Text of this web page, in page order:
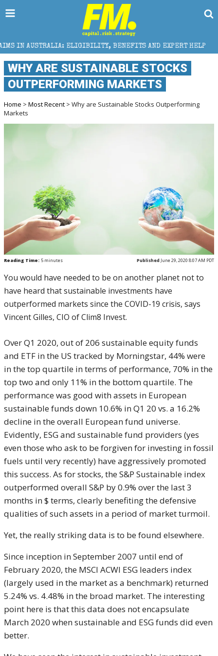
BENEFITS AND EXPERT HELP THE SEC
WHY ARE SUSTAINABLE STOCKS
OUTPERFORMING MARKETS
Home > Most Recent > Why are Sustainable Stocks Outperforming
Markets
Reading Time: 5 minutes Published June 29, 2020 8:07 AM PDT
You would have needed to be on another planet not to
have heard that sustainable investments have
outperformed markets since the COVID-19 crisis, says
Vincent Gilles, CIO of Clim8 Invest.
Over Q1 2020, out of 206 sustainable equity funds
and ETF in the US tracked by Morningstar, 44% were
in the top quartile in terms of performance, 70% in the
top two and only 11% in the bottom quartile. The
performance was good with assets in European
sustainable funds down 10.6% in Q1 20 vs. a 16.2%
decline in the overall European fund universe.
Evidently, ESG and sustainable fund providers (yes
even those who ask to be forgiven for investing in fossil
fuels until very recently) have aggressively promoted
this success. As for stocks, the S&P Sustainable index
outperformed overall S&P by 0.9% over the last 3
months in $ terms, clearly benefiting the defensive
qualities of such assets in a period of market turmoil.
Yet, the really striking data is to be found elsewhere.
Since inception in September 2007 until end of
February 2020, the MSCI ACWI ESG leaders index
(largely used in the market as a benchmark) returned
5.24% vs. 4.48% in the broad market. The interesting
point here is that this data does not encapsulate
March 2020 when sustainable and ESG funds did even
better.